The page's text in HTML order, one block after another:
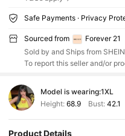
Safe Payments · Privacy
Sourced from
Forever 21
Sold by and Ships from SHEIN
To report this seller and/or
Model is wearing:1XL
Height: 68.9 Bust:42.1
Product Details